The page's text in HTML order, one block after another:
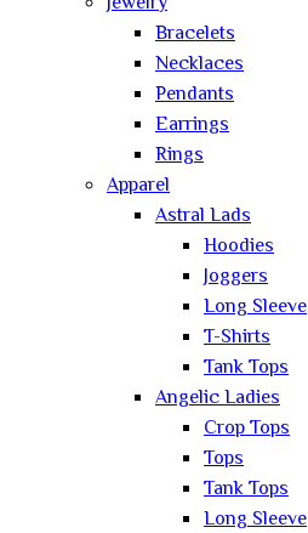
Bracelets
Necklaces
Pendants
Earrings
Rings
Apparel
Astral Lads
Hoodies
Joggers
Long Sleeve
T-Shirts
Tank Tops
Angelic Ladies
Crop Tops
Tops
Tank Tops
Long Sleeve